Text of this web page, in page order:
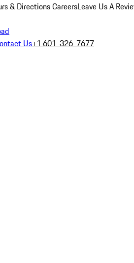
& DirectionsCareersLeave Us A
Us+1 601-326-7677